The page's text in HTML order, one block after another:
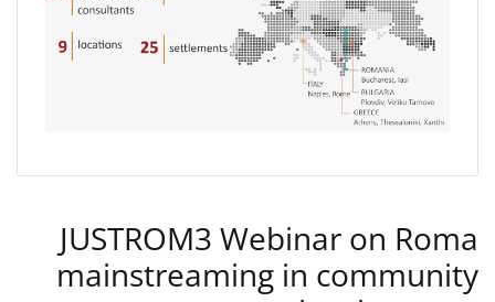
JUSTROM3 Webinar on Roma
mainstreaming in community